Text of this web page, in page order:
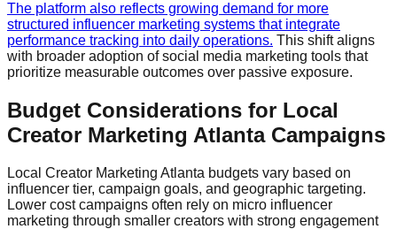
The platform also reflects growing demand for more
structured influencer marketing systems that integrate
performance tracking into daily operations. This shift aligns
with broader adoption of social media marketing tools that
prioritize measurable outcomes over passive exposure.
Budget Considerations for Local
Creator Marketing Atlanta Campaigns
Local Creator Marketing Atlanta budgets vary based on
influencer tier, campaign goals, and geographic targeting.
Lower cost campaigns often rely on micro influencer
marketing through smaller creators with strong engagement